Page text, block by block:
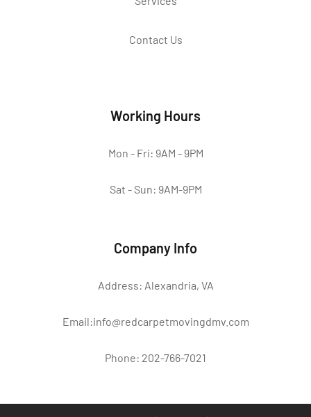
Contact Us
Working Hours
Mon - Fri: 9AM - 9PM
Sat - Sun: 9AM-9PM
Company Info
Address: Alexandria, VA
Email:info@redcarpetmovingdmv.com
Phone: 202-766-7021